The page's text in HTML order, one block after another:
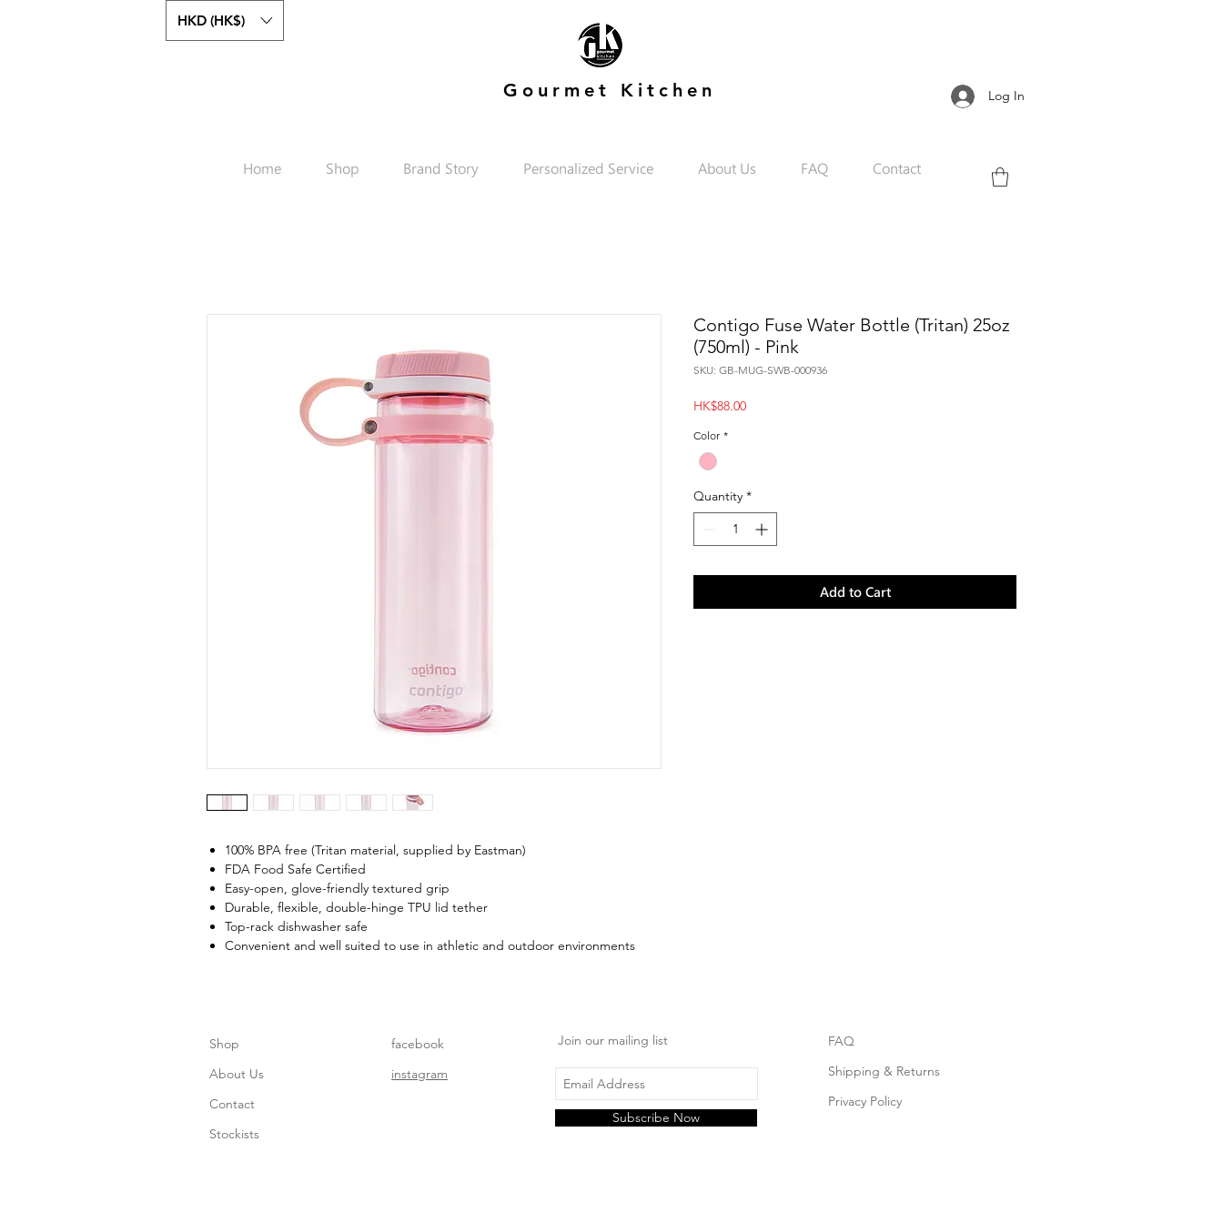
HKD (HK$)
Gourmet Kitchen Log In
Home Shop Brand Story Personalized Service About Us FAQ Contact
100% BPA free (Tritan material, supplied by Eastman)
FDA Food Safe Certified
Easy-open, glove-friendly textured grip
Durable, flexible, double-hinge TPU lid tether
Top-rack dishwasher safe
Convenient and well suited to use in athletic and outdoor environments
Contigo Fuse Water Bottle (Tritan) 25oz
(750ml) - Pink
SKU: GB-MUG-SWB-000936
HK$88.00Price
Color *
Quantity *
Add to Cart
Shop
About Us
Contact
Stockists
Join our mailing list
Subscribe Now
facebook
instagram
FAQ
Shipping & Returns
Privacy Policy